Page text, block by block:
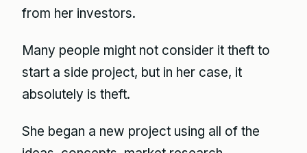
from her investors.
Many people might not consider it theft to
start a side project, but in her case, it
absolutely is theft.
She began a new project using all of the